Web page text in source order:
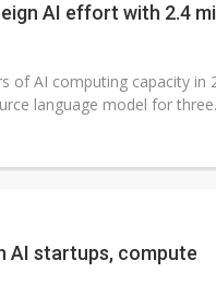
AI effort with 2.4
of AI computing capacity in
language model for
AI startups, compute